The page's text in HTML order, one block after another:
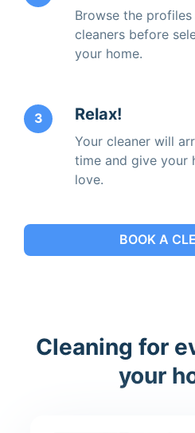
Browse the
cleaners before
your home.
3 Relax!
Your cleaner will
time and give your
love.
BOOK A
Cleaning for
your